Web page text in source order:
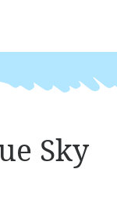
Sky